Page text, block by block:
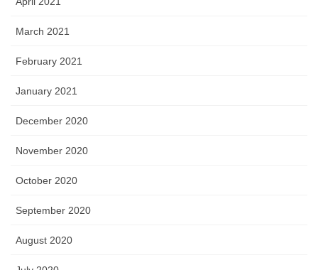
March 2021
February 2021
January 2021
December 2020
November 2020
October 2020
September 2020
August 2020